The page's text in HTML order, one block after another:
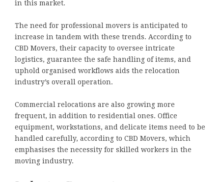
in this market.
The need for professional movers is anticipated to
increase in tandem with these trends. According to
CBD Movers, their capacity to oversee intricate
logistics, guarantee the safe handling of items, and
uphold organised workflows aids the relocation
industry’s overall operation.
Commercial relocations are also growing more
frequent, in addition to residential ones. Office
equipment, workstations, and delicate items need to be
handled carefully, according to CBD Movers, which
emphasises the necessity for skilled workers in the
moving industry.